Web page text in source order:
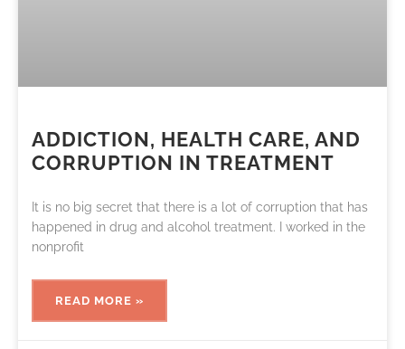
ADDICTION, HEALTH CARE, AND
CORRUPTION IN TREATMENT
It is no big secret that there is a lot of corruption that has
happened in drug and alcohol treatment. I worked in the
nonprofit
READ MORE »